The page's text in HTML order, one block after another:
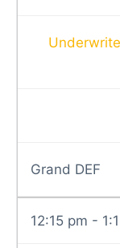
Grand DEF
12:15 pm -